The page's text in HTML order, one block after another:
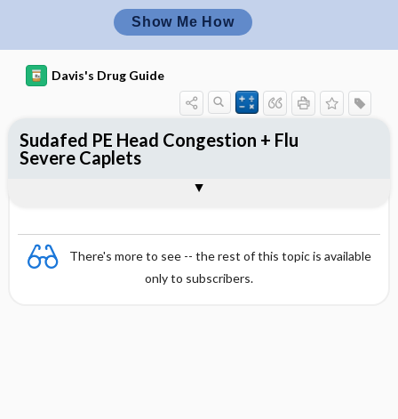
Show Me How
Davis's Drug Guide
There's more to see -- the rest of this topic is available
only to subscribers.
Sudafed PE Head Congestion + Flu
Severe Caplets